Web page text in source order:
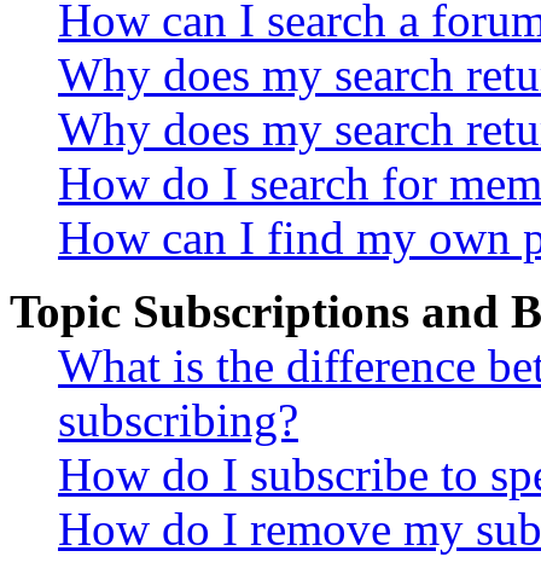
How can I search a
Why does my search
Why does my search
How do I search for
How can I find my own
Topic Subscriptions and
What is the difference
subscribing?
How do I subscribe to
How do I remove my